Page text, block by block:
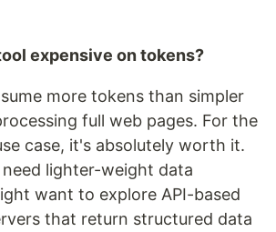
expensive on tokens?
more tokens than simpler
full web pages. For the
case, it's absolutely worth it.
lighter-weight data
want to explore API-based
that return structured data